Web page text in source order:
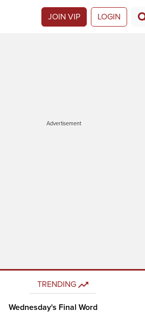
JOIN VIP LOGIN
Advertisement
TRENDING
Wednesday's Final Word